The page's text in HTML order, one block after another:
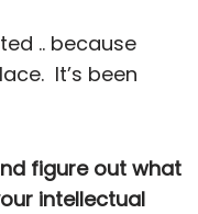
.. because
It’s been
figure out what
intellectual